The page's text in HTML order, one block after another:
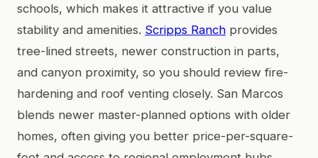
schools, which makes it attractive if you value
stability and amenities. Scripps Ranch provides
tree-lined streets, newer construction in parts,
and canyon proximity, so you should review fire-
hardening and roof venting closely. San Marcos
blends newer master-planned options with older
homes, often giving you better price-per-square-